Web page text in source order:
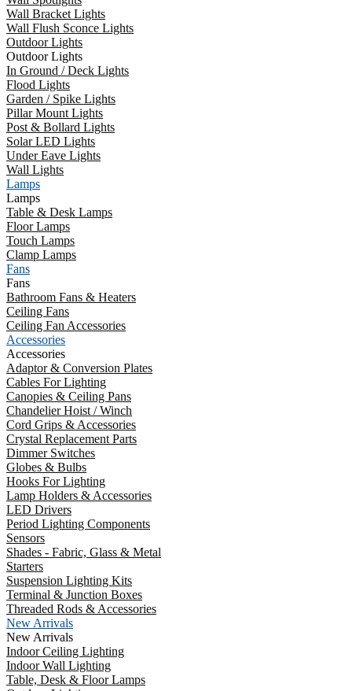
Wall Bracket Lights
Wall Flush Sconce Lights
Outdoor Lights
Outdoor Lights
In Ground / Deck Lights
Flood Lights
Garden / Spike Lights
Pillar Mount Lights
Post & Bollard Lights
Solar LED Lights
Under Eave Lights
Wall Lights
Lamps
Lamps
Table & Desk Lamps
Floor Lamps
Touch Lamps
Clamp Lamps
Fans
Fans
Bathroom Fans & Heaters
Ceiling Fans
Ceiling Fan Accessories
Accessories
Accessories
Adaptor & Conversion Plates
Cables For Lighting
Canopies & Ceiling Pans
Chandelier Hoist / Winch
Cord Grips & Accessories
Crystal Replacement Parts
Dimmer Switches
Globes & Bulbs
Hooks For Lighting
Lamp Holders & Accessories
LED Drivers
Period Lighting Components
Sensors
Shades - Fabric, Glass & Metal
Starters
Suspension Lighting Kits
Terminal & Junction Boxes
Threaded Rods & Accessories
New Arrivals
New Arrivals
Indoor Ceiling Lighting
Indoor Wall Lighting
Table, Desk & Floor Lamps